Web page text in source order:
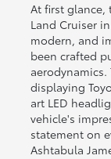
At first glance,
Land Cruiser
modern, and
been crafted
displaying
art LED
vehicle's
statement on
Ashtabula